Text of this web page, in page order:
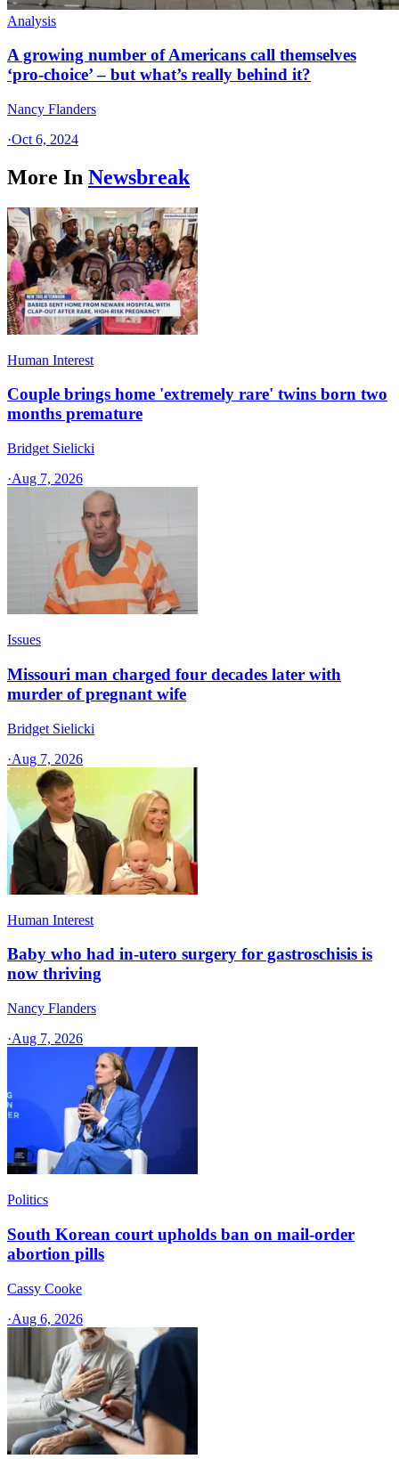
Analysis
A growing number of Americans call themselves
‘pro-choice’ – but what’s really behind it?
Nancy Flanders
·Oct 6, 2024
More In Newsbreak
Human Interest
Couple brings home 'extremely rare' twins born two
months premature
Bridget Sielicki
·Aug 7, 2026
Issues
Missouri man charged four decades later with
murder of pregnant wife
Bridget Sielicki
·Aug 7, 2026
Human Interest
Baby who had in-utero surgery for gastroschisis is
now thriving
Nancy Flanders
·Aug 7, 2026
Politics
South Korean court upholds ban on mail-order
abortion pills
Cassy Cooke
·Aug 6, 2026